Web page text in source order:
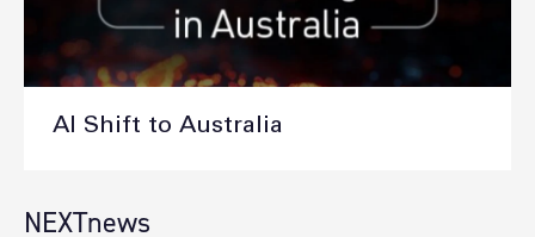
AI Shift to Australia
NEXTnews